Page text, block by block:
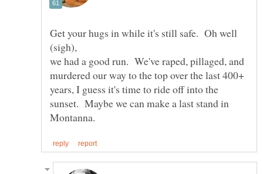
Get your hugs in while it's still safe. Oh well
we had a good run. We've raped, pillaged, and
murdered our way to the top over the last 400+
years, I guess it's time to ride off into the
sunset. Maybe we can make a last stand in